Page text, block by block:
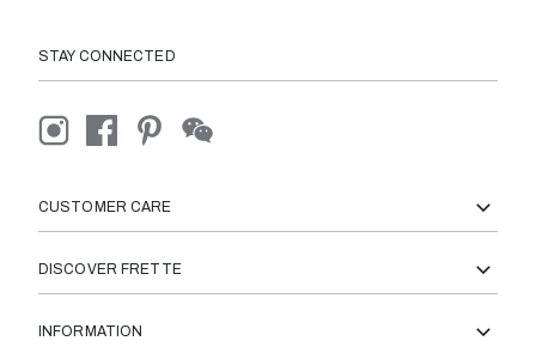
STAY CONNECTED
CUSTOMER CARE
DISCOVER FRETTE
INFORMATION